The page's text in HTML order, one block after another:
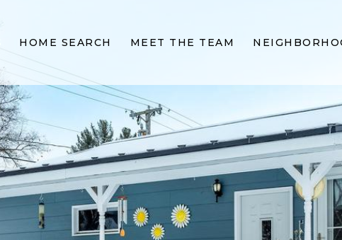
HOME SEARCH MEET THE TEAM